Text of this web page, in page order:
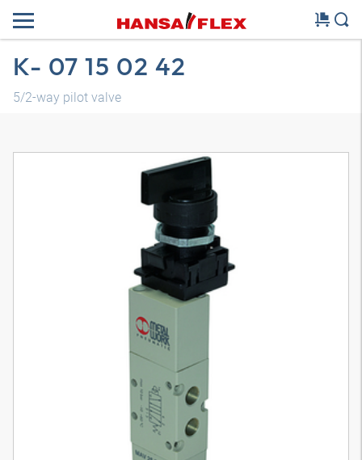
K- 07 15 02 42
5/2-way pilot valve
3D model